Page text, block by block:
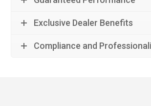
Exclusive Dealer Benefits
Compliance and